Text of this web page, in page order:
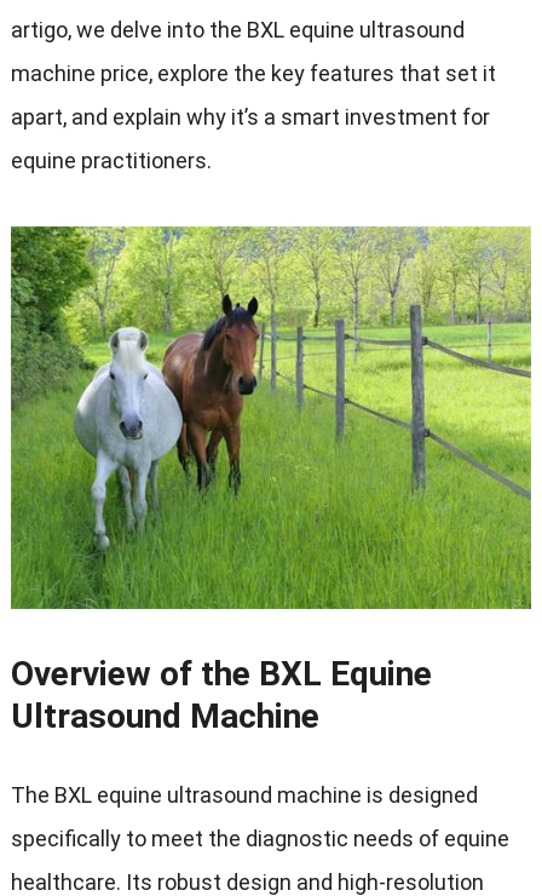
artigo,we delve into the BXL equine ultrasound
machine price, explore the key features that set it
apart, and explain why it’s a smart investment for
equine practitioners.
Overview of the BXL Equine
Ultrasound Machine
The BXL equine ultrasound machine is designed
specifically to meet the diagnostic needs of equine
healthcare. Its robust design and high-resolution